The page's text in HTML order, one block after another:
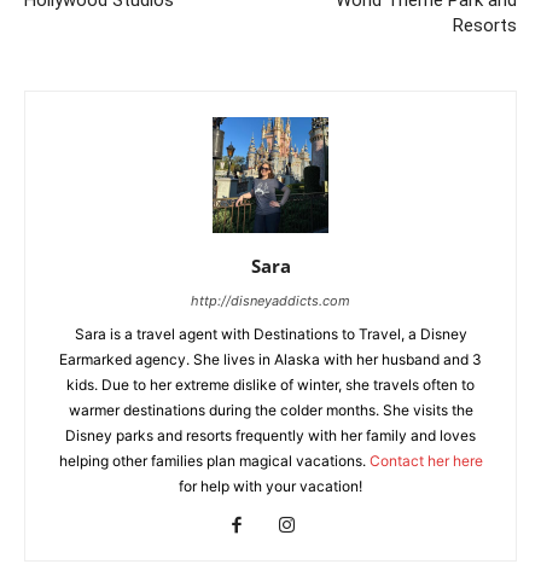
Resorts
Sara
http://disneyaddicts.com
Sara is a travel agent with Destinations to Travel, a Disney
Earmarked agency. She lives in Alaska with her husband and 3
kids. Due to her extreme dislike of winter, she travels often to
warmer destinations during the colder months. She visits the
Disney parks and resorts frequently with her family and loves
helping other families plan magical vacations. Contact her here
for help with your vacation!